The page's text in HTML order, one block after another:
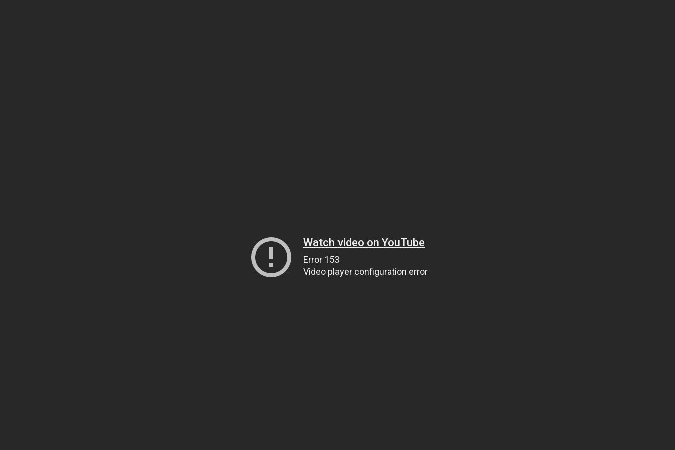
Watch video on YouTube
Error 153
Video player configuration error